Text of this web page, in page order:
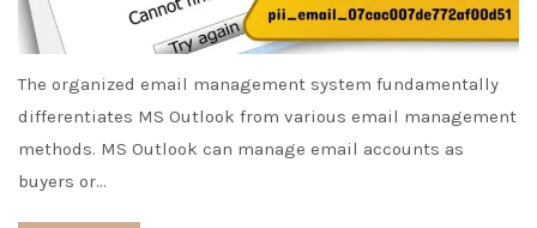
The organized email management system fundamentally
differentiates MS Outlook from various email management
methods. MS Outlook can manage email accounts as
buyers or…